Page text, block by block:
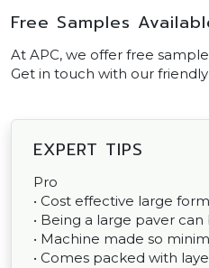
Free Samples
At APC, we offer free
Get in touch with our
EXPERT TIPS
Pro
• Cost effective large
• Being a large paver
• Machine made so
• Comes packed with